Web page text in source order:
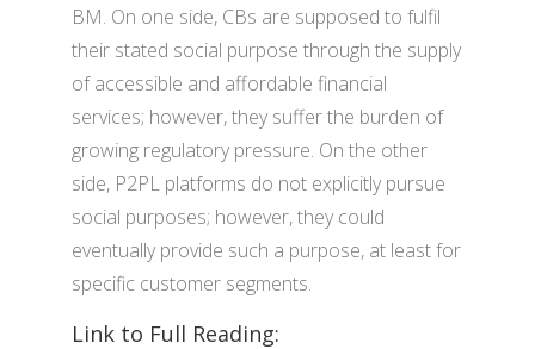
BM. On one side, CBs are supposed to fulfil
their stated social purpose through the supply
of accessible and affordable financial
services; however, they suffer the burden of
growing regulatory pressure. On the other
side, P2PL platforms do not explicitly pursue
social purposes; however, they could
eventually provide such a purpose, at least for
specific customer segments.
Link to Full Reading: